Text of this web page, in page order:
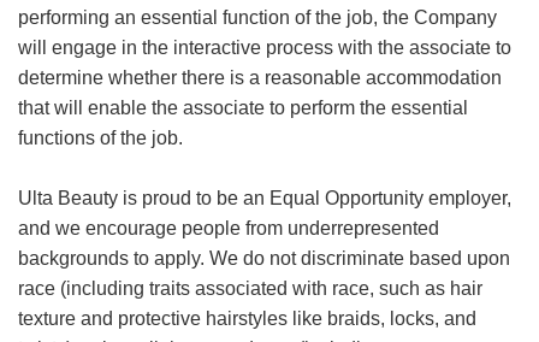
performing an essential function of the job, the Company
will engage in the interactive process with the associate to
determine whether there is a reasonable accommodation
that will enable the associate to perform the essential
functions of the job.
Ulta Beauty is proud to be an Equal Opportunity employer,
and we encourage people from underrepresented
backgrounds to apply. We do not discriminate based upon
race (including traits associated with race, such as hair
texture and protective hairstyles like braids, locks, and